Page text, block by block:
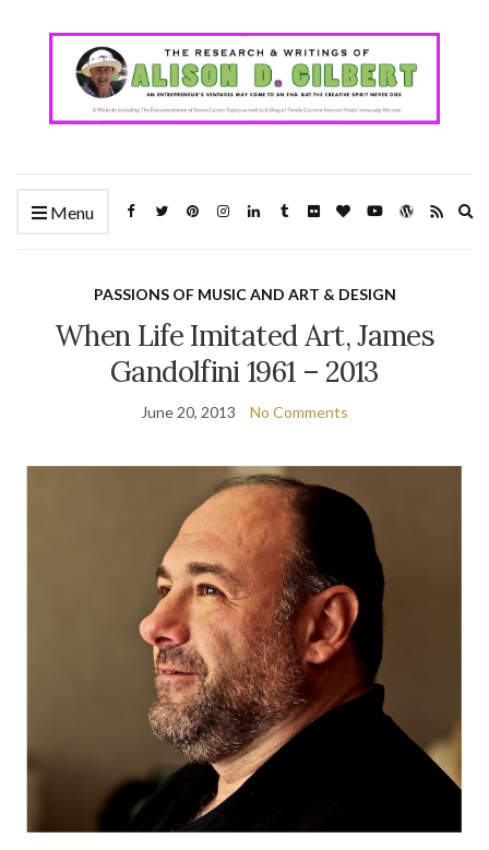
Menu
PASSIONS OF MUSIC AND ART & DESIGN
When Life Imitated Art, James
Gandolfini 1961 – 2013
June 20, 2013 No Comments